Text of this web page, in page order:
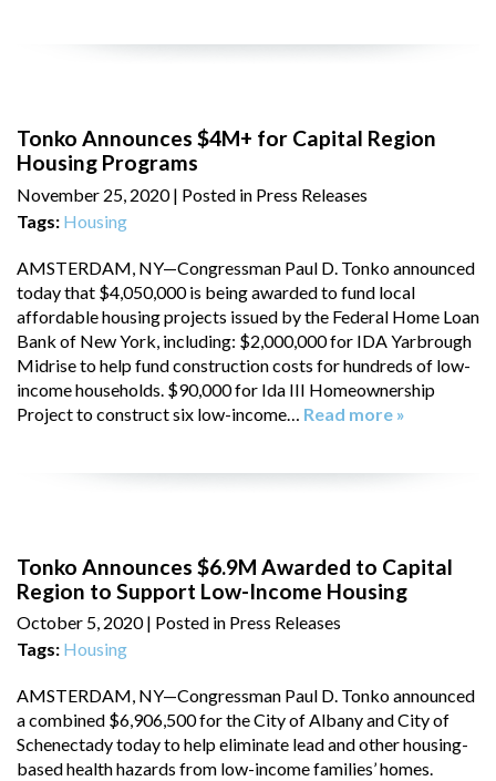
Tonko Announces $4M+ for Capital Region
Housing Programs
November 25, 2020 | Posted in Press Releases
Tags: Housing
AMSTERDAM, NY—Congressman Paul D. Tonko announced
today that $4,050,000 is being awarded to fund local
affordable housing projects issued by the Federal Home Loan
Bank of New York, including: $2,000,000 for IDA Yarbrough
Midrise to help fund construction costs for hundreds of low-
income households. $90,000 for Ida III Homeownership
Project to construct six low-income… Read more »
Tonko Announces $6.9M Awarded to Capital
Region to Support Low-Income Housing
October 5, 2020 | Posted in Press Releases
Tags: Housing
AMSTERDAM, NY—Congressman Paul D. Tonko announced
a combined $6,906,500 for the City of Albany and City of
Schenectady today to help eliminate lead and other housing-
based health hazards from low-income families’ homes.